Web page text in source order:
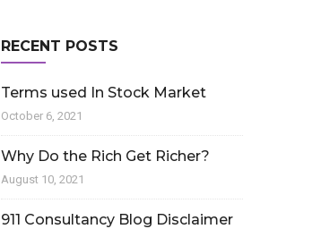
RECENT POSTS
Terms used In Stock Market
October 6, 2021
Why Do the Rich Get Richer?
August 10, 2021
911 Consultancy Blog Disclaimer